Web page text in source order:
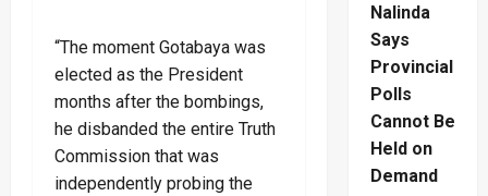
“The moment Gotabaya was
elected as the President
months after the bombings,
he disbanded the entire Truth
Commission that was
independently probing the
Nalinda
Says
Provincial
Polls
Cannot Be
Held on
Demand